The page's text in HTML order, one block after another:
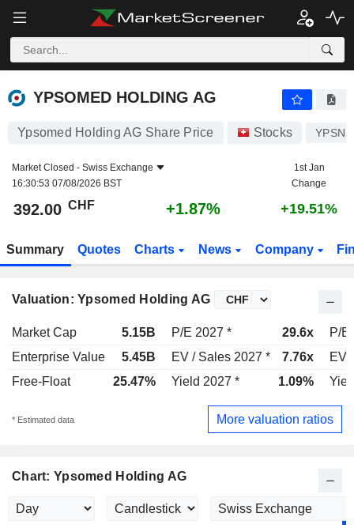
YPSOMED HOLDING AG
YPSOMED HOLDING AG
Ypsomed Holding AG Share Price Stocks YPSN
Market Closed - Swiss Exchange
16:30:53 07/08/2026 BST
1st Jan
Change
392.00 CHF +1.87% +19.51%
Summary Quotes Charts News Company
Valuation: Ypsomed Holding AG
Market Cap 5.15B P/E 2027 * 29.6x
P/E
Enterprise Value
5.45B EV / Sales 2027 * 7.76x
EV
Free-Float
25.47% Yield 2027 * 1.09%
* Estimated data More valuation ratios
Chart: Ypsomed Holding AG